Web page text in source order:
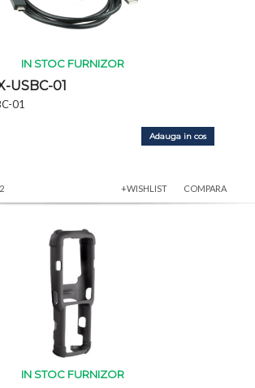
IN STOC FURNIZOR
USBC-01
01
Adauga in cos
+WISHLIST COMPARA
IN STOC FURNIZOR